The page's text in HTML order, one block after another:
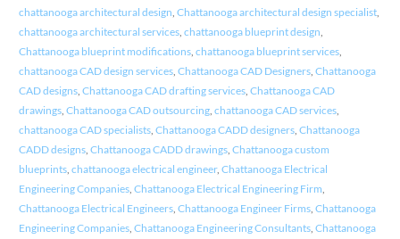
chattanooga architectural design Chattanooga architectural design specialist,
chattanooga architectural services, chattanooga blueprint design
Chattanooga blueprint modifications, chattanooga blueprint services,
chattanooga CAD design services, Chattanooga CAD Designers, Chattanooga
CAD designs, Chattanooga CAD drafting services, Chattanooga CAD
drawings, Chattanooga CAD outsourcing, chattanooga CAD services,
chattanooga CAD specialists, Chattanooga CADD designers, Chattanooga
CADD designs, Chattanooga CADD drawings, Chattanooga custom
blueprints, chattanooga electrical engineer, Chattanooga Electrical
Engineering Companies, Chattanooga Electrical Engineering Firm
Chattanooga Electrical Engineers, Chattanooga Engineer Firms, Chattanooga
Engineering Companies, Chattanooga Engineering Consultants, Chattanooga